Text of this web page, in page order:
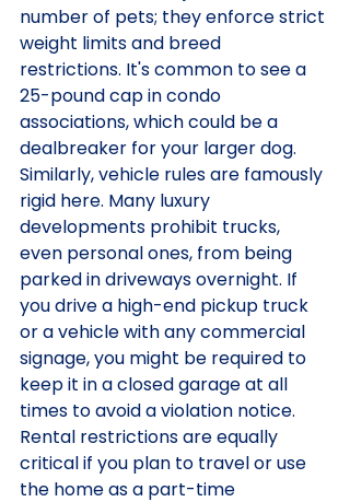
number of pets; they enforce strict
weight limits and breed
restrictions. It's common to see a
25-pound cap in condo
associations, which could be a
dealbreaker for your larger dog.
Similarly, vehicle rules are famously
rigid here. Many luxury
developments prohibit trucks,
even personal ones, from being
parked in driveways overnight. If
you drive a high-end pickup truck
or a vehicle with any commercial
signage, you might be required to
keep it in a closed garage at all
times to avoid a violation notice.
Rental restrictions are equally
critical if you plan to travel or use
the home as a part-time